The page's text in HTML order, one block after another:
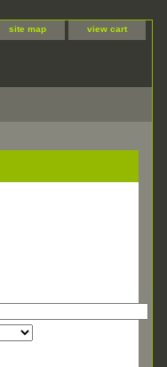
site map view cart